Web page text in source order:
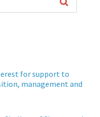
for support to
management and